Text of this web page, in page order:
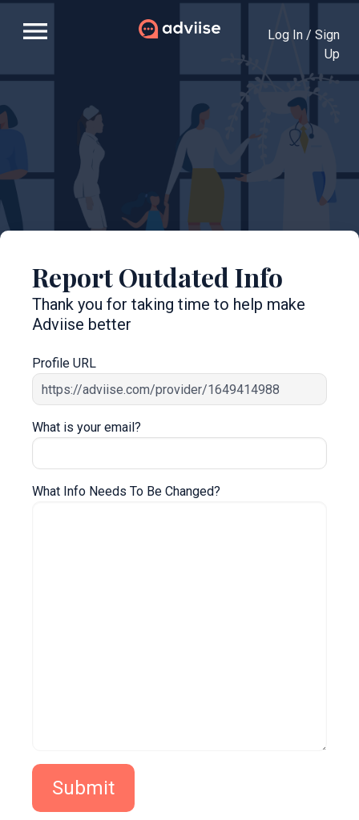
menu
Log In / Sign
Up
Report Outdated Info
Thank you for taking time to help make
Adviise better
Profile URL
What is your email?
What Info Needs To Be Changed?
Submit